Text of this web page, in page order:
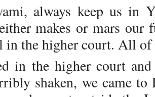
always keep us in
makes or mars our
in the higher court. All of
in the higher court
shaken, we came